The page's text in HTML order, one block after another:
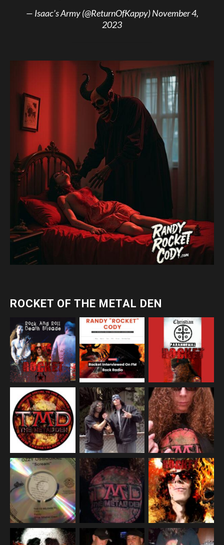
— Isaac’s Army (@ReturnOfKappy)November 4,
2023
ROCKET OF THE METAL DEN